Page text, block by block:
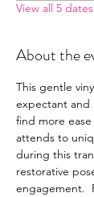
View all 5 dates
About the
This gentle
expectant and
find more ease
attends to
during this
restorative
engagement.